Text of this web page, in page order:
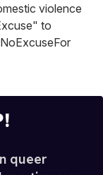
violence
to
queer